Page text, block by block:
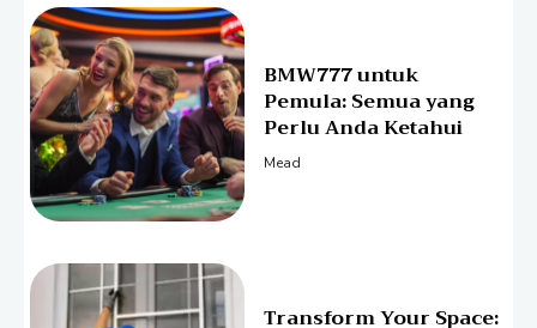
BMW777 untuk
Pemula: Semua yang
Perlu Anda Ketahui
Mead
Transform Your Space: